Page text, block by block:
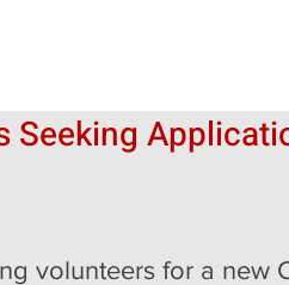
volunteers for a new